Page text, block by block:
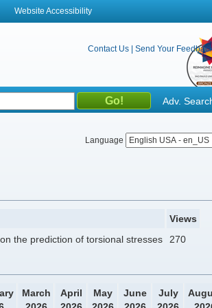
Website Accessibility
Contact Us Send Your
Language
Adv.
Views
the prediction of torsional stresses
270
March
April
May
June
July